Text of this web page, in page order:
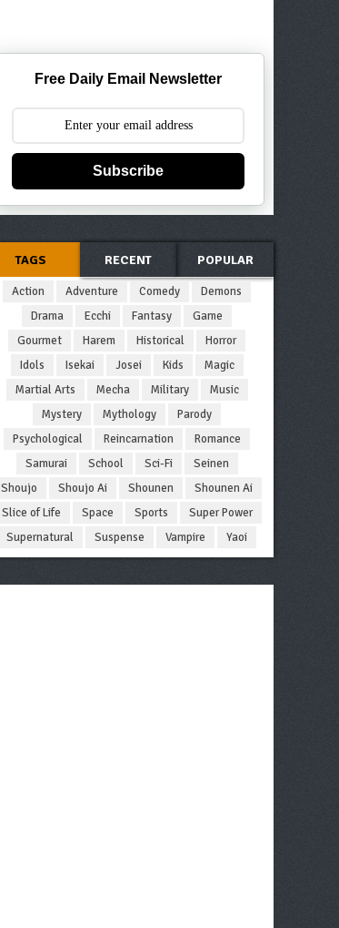
Free Daily Email Newsletter
Subscribe
TAGS RECENT POPULAR
Action Adventure Comedy
Demons
Drama
Ecchi Fantasy
Game
Gourmet
Harem Historical
Horror
Idols
Isekai Josei Kids
Magic
Martial Arts
Mecha Military
Music
Mystery
Mythology
Parody
Psychological
Reincarnation
Romance
Samurai
School Sci-Fi
Seinen
Shoujo
Shoujo Ai Shounen
Shounen Ai
Slice of Life
Space Sports
Super Power
Supernatural
Suspense Vampire Yaoi